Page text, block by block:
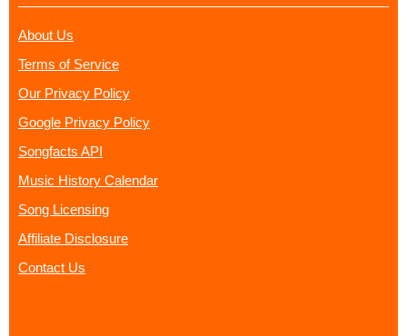
About Us
Terms of Service
Our Privacy Policy
Google Privacy Policy
Songfacts API
Music History Calendar
Song Licensing
Affiliate Disclosure
Contact Us